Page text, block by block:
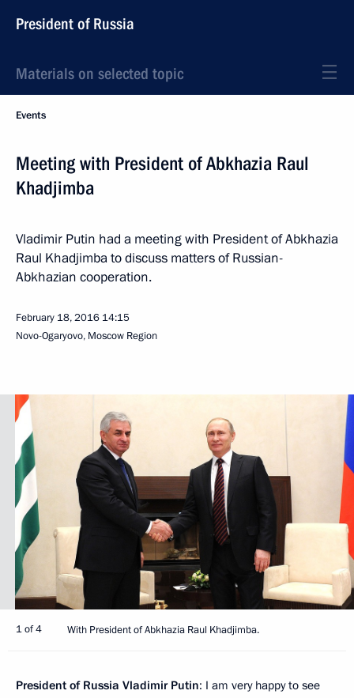
President of Russia
Materials on selected topic
Events
Meeting with President of Abkhazia Raul
Khadjimba
Vladimir Putin had a meeting with President of Abkhazia
Raul Khadjimba to discuss matters of Russian-
Abkhazian cooperation.
February 18, 2016 14:15
Novo-Ogaryovo, Moscow Region
1 of 4 With President of Abkhazia Raul Khadjimba.
President of Russia Vladimir Putin: I am very happy to see